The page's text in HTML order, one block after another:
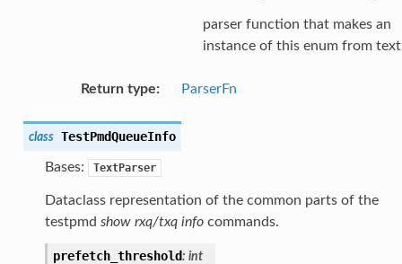
parser function that makes an
instance of this enum from
Return type: ParserFn
class TestPmdQueueInfo
Bases: TextParser
Dataclass representation of the common parts of the
testpmd show rxq/txq infocommands.
prefetch_threshold: int